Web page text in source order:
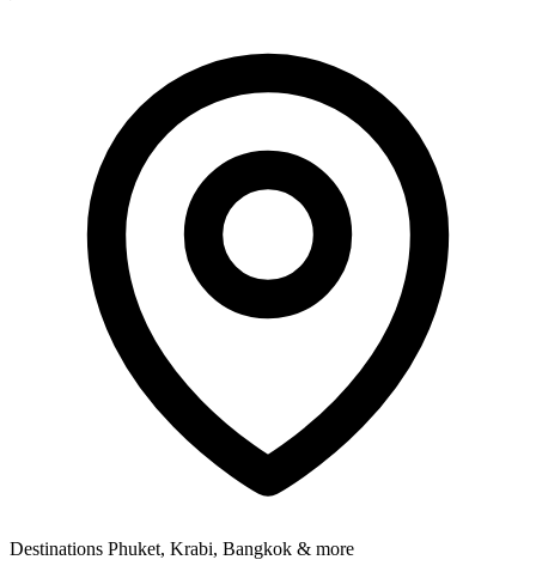
Destinations Phuket, Krabi, Bangkok & more